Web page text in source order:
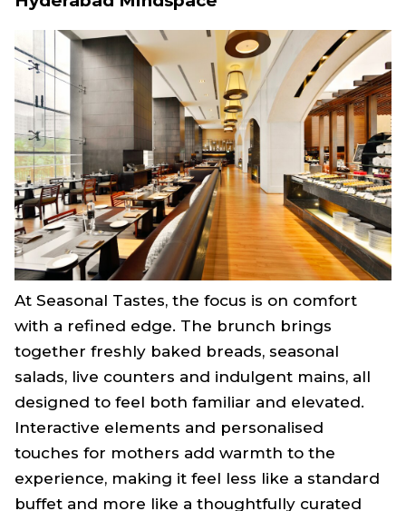
At Seasonal Tastes, the focus is on comfort
with a refined edge. The brunch brings
together freshly baked breads, seasonal
salads, live counters and indulgent mains, all
designed to feel both familiar and elevated.
Interactive elements and personalised
touches for mothers add warmth to the
experience, making it feel less like a standard
buffet and more like a thoughtfully curated